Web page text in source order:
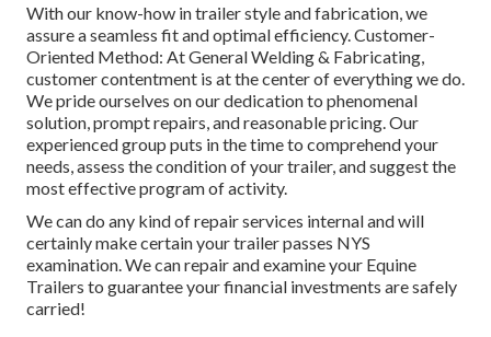
With our know-how in trailer style and fabrication, we
assure a seamless fit and optimal efficiency. Customer-
Oriented Method: At General Welding & Fabricating,
customer contentment is at the center of everything we do.
We pride ourselves on our dedication to phenomenal
solution, prompt repairs, and reasonable pricing. Our
experienced group puts in the time to comprehend your
needs, assess the condition of your trailer, and suggest the
most effective program of activity.
We can do any kind of repair services internal and will
certainly make certain your trailer passes NYS
examination. We can repair and examine your Equine
Trailers to guarantee your financial investments are safely
carried!